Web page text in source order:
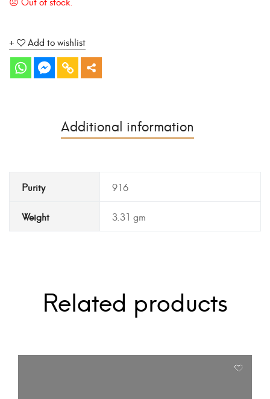
Add to wishlist
Additional information
Purity 916
Weight 3.31 gm
Related products